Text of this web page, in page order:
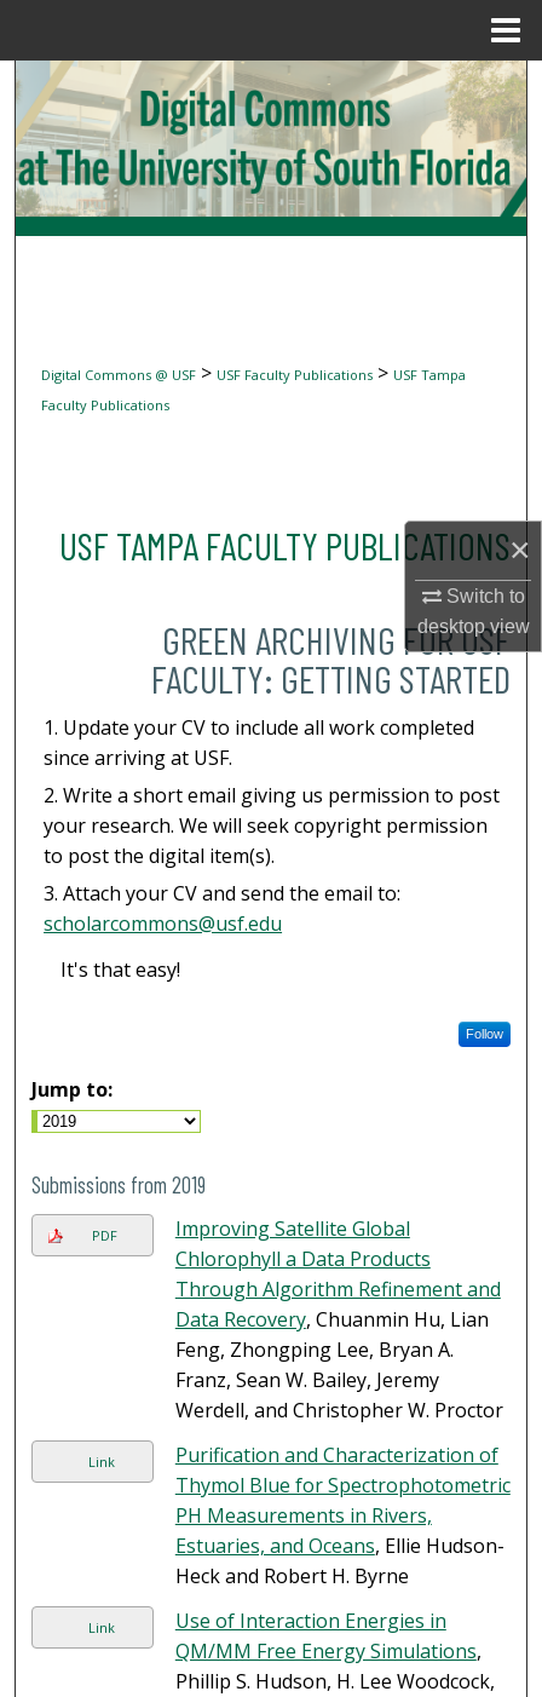
×
Switch to
desktopview
Search
Browse Collections
My Account
Digital Commons @ USF> USF Faculty Publications> USF Tampa
Faculty Publications
USF TAMPA FACULTY PUBLICATIONS
GREEN ARCHIVING FOR USF
FACULTY: GETTING STARTED
Update your CV to include all work completed
since arriving at USF.
Write a short email giving us permission to post
your research. We will seek copyright permission
to post the digital item(s).
Attach your CV and send the email to:
scholarcommons@usf.edu
It's that easy!
Follow
Jump to:
Submissions from 2019
PDF
Improving Satellite Global
Chlorophyll a Data Products
Through Algorithm Refinement and
Data Recovery, Chuanmin Hu, Lian
Feng, Zhongping Lee, Bryan A.
Franz, Sean W. Bailey, Jeremy
Werdell, and Christopher W. Proctor
Link
Purification and Characterization of
Thymol Blue for Spectrophotometric
PH Measurements in Rivers,
Estuaries, and Oceans, Ellie Hudson-
Heck and Robert H. Byrne
Link
Use of Interaction Energies in
QM/MM Free Energy Simulations,
Phillip S. Hudson, H. Lee Woodcock,